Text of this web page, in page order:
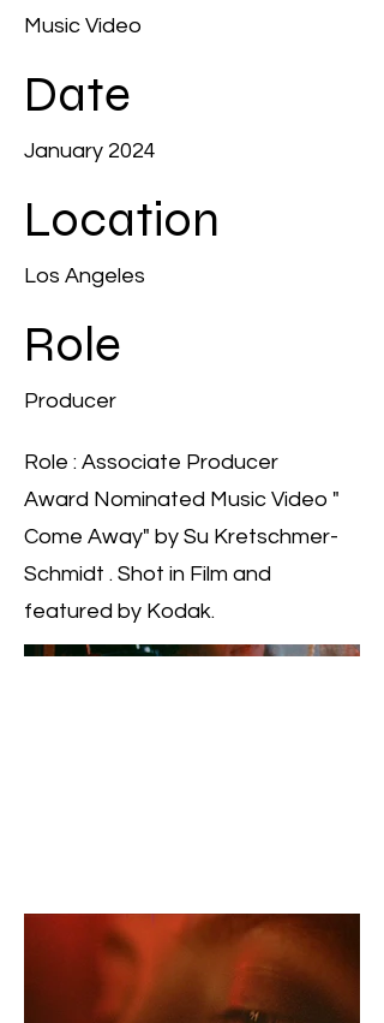
Music Video
Date
January 2024
Location
Los Angeles
Role
Producer
Role : Associate Producer
Award Nominated Music Video "
Come Away" by Su Kretschmer-
Schmidt . Shot in Film and
featured by Kodak.